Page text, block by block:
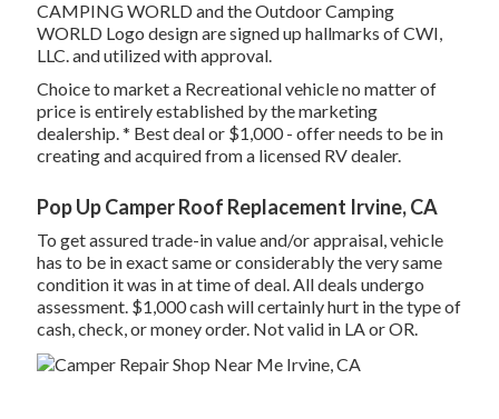
CAMPING WORLD and the Outdoor Camping
WORLD Logo design are signed up hallmarks of CWI,
LLC. and utilized with approval.
Choice to market a Recreational vehicle no matter of
price is entirely established by the marketing
dealership. * Best deal or $1,000 - offer needs to be in
creating and acquired from a licensed RV dealer.
Pop Up Camper Roof Replacement Irvine, CA
To get assured trade-in value and/or appraisal, vehicle
has to be in exact same or considerably the very same
condition it was in at time of deal. All deals undergo
assessment. $1,000 cash will certainly hurt in the type of
cash, check, or money order. Not valid in LA or OR.